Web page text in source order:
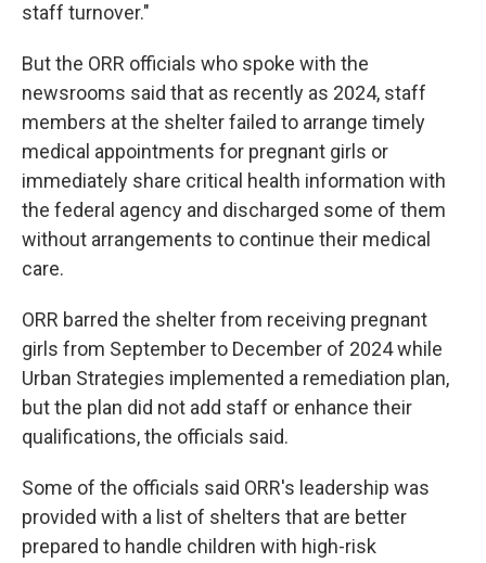
staff turnover."
But the ORR officials who spoke with the
newsrooms said that as recently as 2024, staff
members at the shelter failed to arrange timely
medical appointments for pregnant girls or
immediately share critical health information with
the federal agency and discharged some of them
without arrangements to continue their medical
care.
ORR barred the shelter from receiving pregnant
girls from September to December of 2024 while
Urban Strategies implemented a remediation plan,
but the plan did not add staff or enhance their
qualifications, the officials said.
Some of the officials said ORR's leadership was
provided with a list of shelters that are better
prepared to handle children with high-risk